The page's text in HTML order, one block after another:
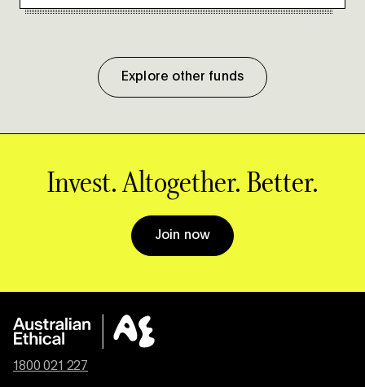
Explore other funds
Invest. Altogether. Better.
Join now
1800 021 227